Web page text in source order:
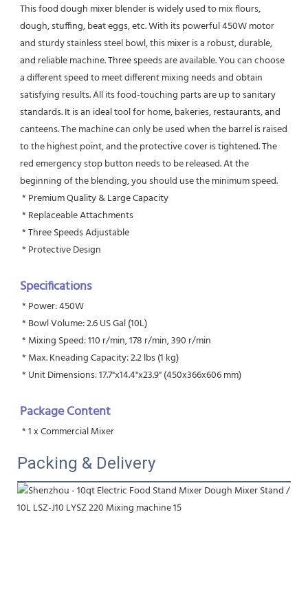
This food dough mixer blender is widely used to mix flours,
dough, stuffing, beat eggs, etc. With its powerful 450W motor
and sturdy stainless steel bowl, this mixer is a robust, durable,
and reliable machine. Three speeds are available. You can choose
a different speed to meet different mixing needs and obtain
satisfying results. All its food-touching parts are up to sanitary
standards. It is an ideal tool for home, bakeries, restaurants, and
canteens. The machine can only be used when the barrel is raised
to the highest point, and the protective cover is tightened. The
red emergency stop button needs to be released. At the
beginning of the blending, you should use the minimum speed.
* Premium Quality & Large Capacity
* Replaceable Attachments
* Three Speeds Adjustable
* Protective Design
Specifications
* Power: 450W
* Bowl Volume: 2.6 US Gal (10L)
* Mixing Speed: 110 r/min, 178 r/min, 390 r/min
* Max. Kneading Capacity: 2.2 lbs (1 kg)
* Unit Dimensions: 17.7"x14.4"x23.9" (450x366x606 mm)
Package Content
* 1 x Commercial Mixer
Packing & Delivery